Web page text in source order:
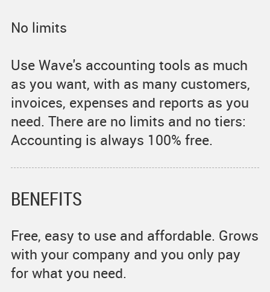
No limits
Use Wave's accounting tools as much
as you want, with as many customers,
invoices, expenses and reports as you
need. There are no limits and no tiers:
Accounting is always 100% free.
BENEFITS
Free, easy to use and affordable. Grows
with your company and you only pay
for what you need.